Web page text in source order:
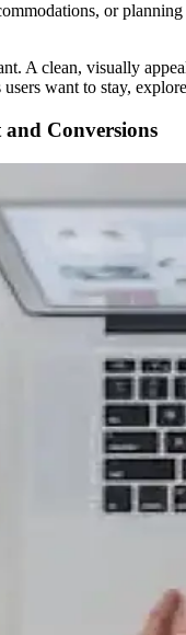
or
A clean, visually
want to stay,
Conversions